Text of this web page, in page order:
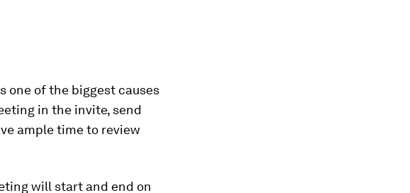
one of the biggest causes
in the invite, send
ample time to review
will start and end on